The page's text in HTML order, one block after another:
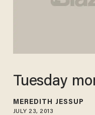
Tuesday
MEREDITH JESSUP
JULY 23, 2013